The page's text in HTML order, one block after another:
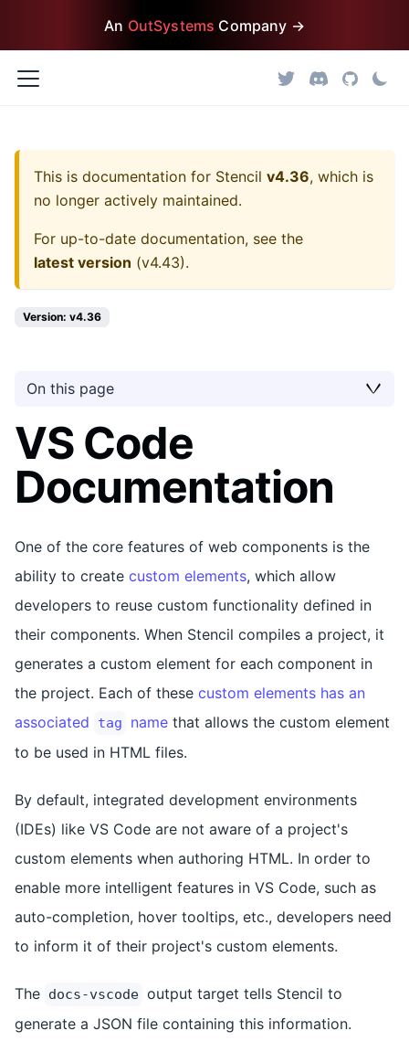
An OutSystems Company →
This is documentation for Stencil v4.36, which is
no longer actively maintained.
For up-to-date documentation, see the
latest version (v4.43).
Version: v4.36
On this page
VS Code
Documentation
One of the core features of web components is the
ability to create custom elements, which allow
developers to reuse custom functionality defined in
their components. When Stencil compiles a project, it
generates a custom element for each component in
the project. Each of these custom elements has an
associated
tag name that allows the custom element
to be used in HTML files.
By default, integrated development environments
(IDEs) like VS Code are not aware of a project's
custom elements when authoring HTML. In order to
enable more intelligent features in VS Code, such as
auto-completion, hover tooltips, etc., developers need
to inform it of their project's custom elements.
The docs-vscode output target tells Stencil to
generate a JSON file containing this information.